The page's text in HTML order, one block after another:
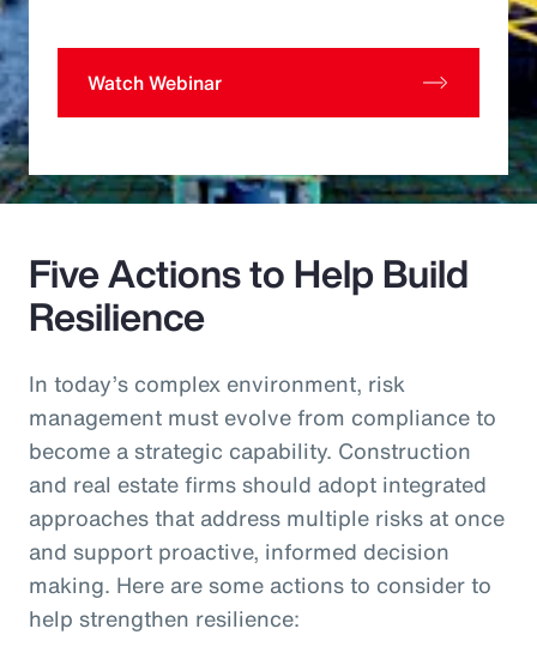
Watch Webinar
Five Actions to Help Build
Resilience
In today’s complex environment, risk
management must evolve from compliance to
become a strategic capability. Construction
and real estate firms should adopt integrated
approaches that address multiple risks at once
and support proactive, informed decision
making. Here are some actions to consider to
help strengthen resilience: